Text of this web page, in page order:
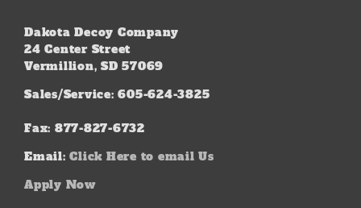
Dakota Decoy Company
24 Center Street
Vermillion, SD 57069
Sales/Service: 605-624-3825
Fax: 877-827-6732
Email: Click Here to email Us
Apply Now